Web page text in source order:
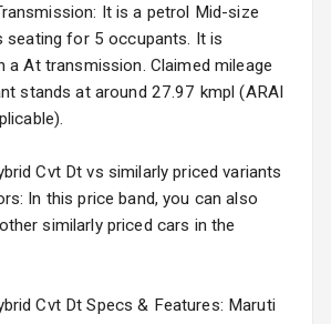
Power
Adjustable View
Mirror
Electric Folding
Rear Window
Wiper
It is a petrol Mid-size
seating for 5 occupants. It is
a At transmission. Claimed mileage
stands at around 27.97 kmpl (ARAI
Cvt Dt vs similarly priced variants
In this price band, you can also
similarly priced cars in the
Cvt Dt Specs & Features: Maruti